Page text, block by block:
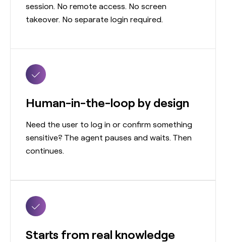
session. No remote access. No screen
takeover. No separate login required.
Human-in-the-loop by design
Need the user to log in or confirm something
sensitive? The agent pauses and waits. Then
continues.
Starts from real knowledge